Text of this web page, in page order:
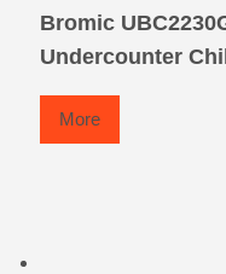
Bromic
Undercounter
More